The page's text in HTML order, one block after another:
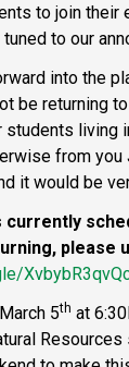
to join their
to our
into the
be returning
students living
from
it would be
currently
please
5th at